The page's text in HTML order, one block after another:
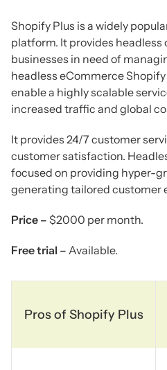
Shopify Plus is a widely
platform. It provides
businesses in need of
headless eCommerce
enable a highly scalable
increased traffic and global
It provides 24/7 customer
customer satisfaction.
focused on providing hyper-
generating tailored customer
Price – $2000 per month.
Free trial – Available.
Pros of Shopify Plus